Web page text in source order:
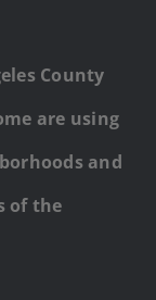
County
are using
and
of the